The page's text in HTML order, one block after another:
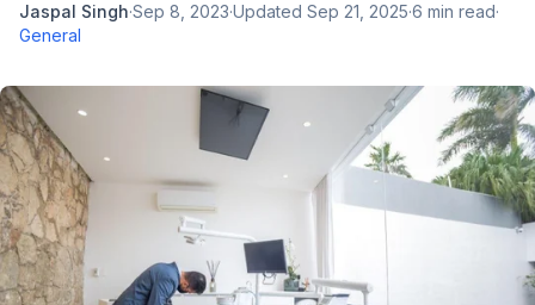
Jaspal Singh·Sep 8, 2023·Updated Sep 21, 2025·6 min read·
General